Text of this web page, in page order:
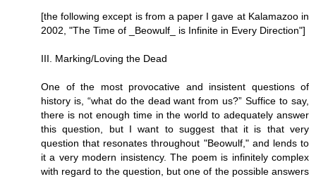
[the following except is from a paper I gave at Kalamazoo in
2002, "The Time of _Beowulf_ is Infinite in Every Direction"]
III. Marking/Loving the Dead
One of the most provocative and insistent questions of
history is, “what do the dead want from us?” Suffice to say,
there is not enough time in the world to adequately answer
this question, but I want to suggest that it is that very
question that resonates throughout "Beowulf," and lends to
it a very modern insistency. The poem is infinitely complex
with regard to the question, but one of the possible answers